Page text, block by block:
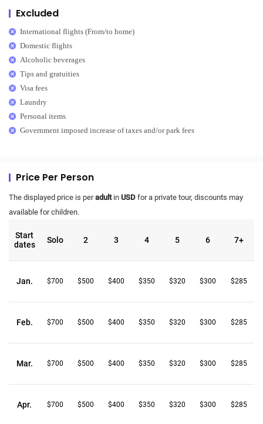
Excluded
International flights (From/to home)
Domestic flights
Alcoholic beverages
Tips and gratuities
Visa fees
Laundry
Personal items
Government imposed increase of taxes and/or park fees
Price Per Person
The displayed price is peradultin USD for a private tour, discounts may
available for children.
Start
dates
Solo 2 3 4 5 6 7+
Jan. $700 $500 $400 $350 $320 $300 $285
Feb. $700 $500 $400 $350 $320 $300 $285
Mar. $700 $500 $400 $350 $320 $300 $285
Apr. $700 $500 $400 $350 $320 $300 $285